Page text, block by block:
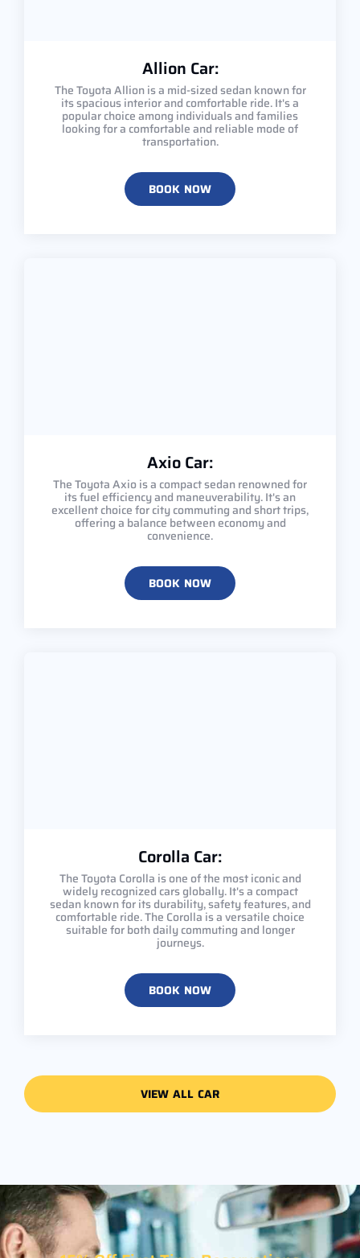
Allion Car:
The Toyota Allion is a mid-sized sedan known for
its spacious interior and comfortable ride. It's a
popular choice among individuals and families
looking for a comfortable and reliable mode of
transportation.
BOOK NOW
Axio Car:
The Toyota Axio is a compact sedan renowned for
its fuel efficiency and maneuverability. It's an
excellent choice for city commuting and short trips,
offering a balance between economy and
convenience.
BOOK NOW
Corolla Car:
The Toyota Corolla is one of the most iconic and
widely recognized cars globally. It's a compact
sedan known for its durability, safety features, and
comfortable ride. The Corolla is a versatile choice
suitable for both daily commuting and longer
journeys.
BOOK NOW
VIEW ALL CAR